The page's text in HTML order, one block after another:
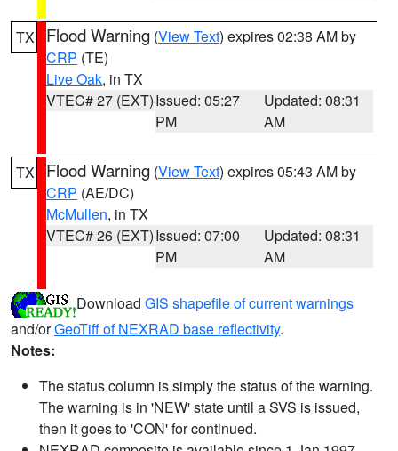
TX Flood Warning (View Text) expires 02:38 AM by
CRP (TE)
Live Oak, in TX
VTEC# 27 (EXT)Issued: 05:27
PM
Updated: 08:31
AM
TX Flood Warning (View Text) expires 05:43 AM by
CRP (AE/DC)
McMullen, in TX
VTEC# 26 (EXT)Issued: 07:00
PM
Updated: 08:31
AM
Download GIS shapefile of current warnings
and/orGeoTiff of NEXRAD base reflectivity.
Notes:
The status column is simply the status of the warning.
The warning is in 'NEW' state until a SVS is issued,
then it goes to 'CON' for continued.